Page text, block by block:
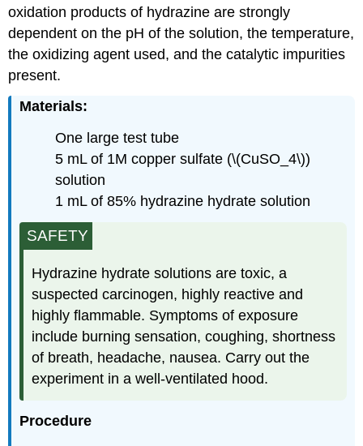
oxidation products of hydrazine are strongly
dependent on the pH of the solution, the temperature,
the oxidizing agent used, and the catalytic impurities
present.
Materials:
One large test tube
5 mL of 1M copper sulfate (\(CuSO_4\))
solution
1 mL of 85% hydrazine hydrate solution
SAFETY
Hydrazine hydrate solutions are toxic, a
suspected carcinogen, highly reactive and
highly flammable. Symptoms of exposure
include burning sensation, coughing, shortness
of breath, headache, nausea. Carry out the
experiment in a well-ventilated hood.
Procedure